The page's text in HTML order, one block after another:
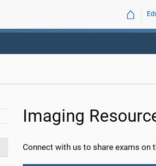
⌂
Imaging
Connect with us to share exams on